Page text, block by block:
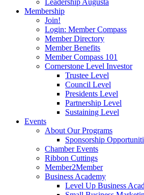
Leadership Augusta
Membership
Join!
Login: Member Compass
Member Directory
Member Benefits
Member Compass 101
Cornerstone Level Investor
Trustee Level
Council Level
Presidents Level
Partnership Level
Sustaining Level
Events
About Our Programs
Sponsorship
Chamber Events
Ribbon Cuttings
Member2Member
Business Academy
Level Up Business